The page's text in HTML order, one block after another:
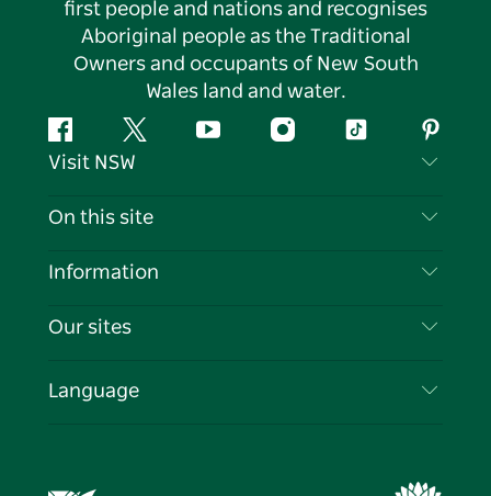
first people and nations and recognises
Aboriginal people as the Traditional
Owners and occupants of New South
Wales land and water.
FacebookTwitter YouTubeInstagramTiktok
Visit NSW
Contact Us
Cookie Notice
On this site
Destinations
Events
Information
Travel Information
Business in NSW
Our sites
Language